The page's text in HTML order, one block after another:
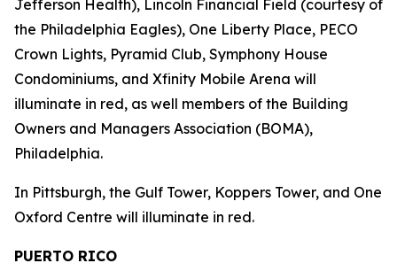
Jefferson Health), Lincoln Financial Field (courtesy of
the Philadelphia Eagles), One Liberty Place, PECO
Crown Lights, Pyramid Club, Symphony House
Condominiums, and Xfinity Mobile Arena will
illuminate in red, as well members of the Building
Owners and Managers Association (BOMA),
Philadelphia.
In Pittsburgh, the Gulf Tower, Koppers Tower, and One
Oxford Centre will illuminate in red.
PUERTO RICO